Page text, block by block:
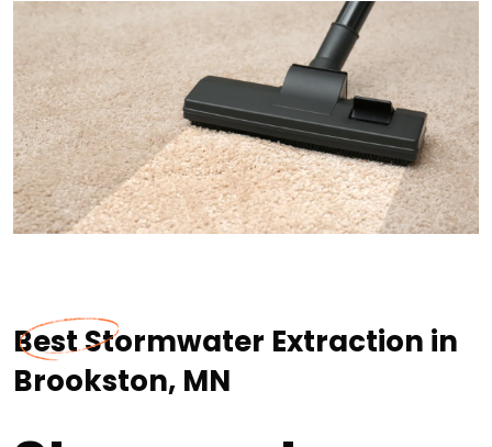
Best Stormwater Extraction in
Brookston, MN